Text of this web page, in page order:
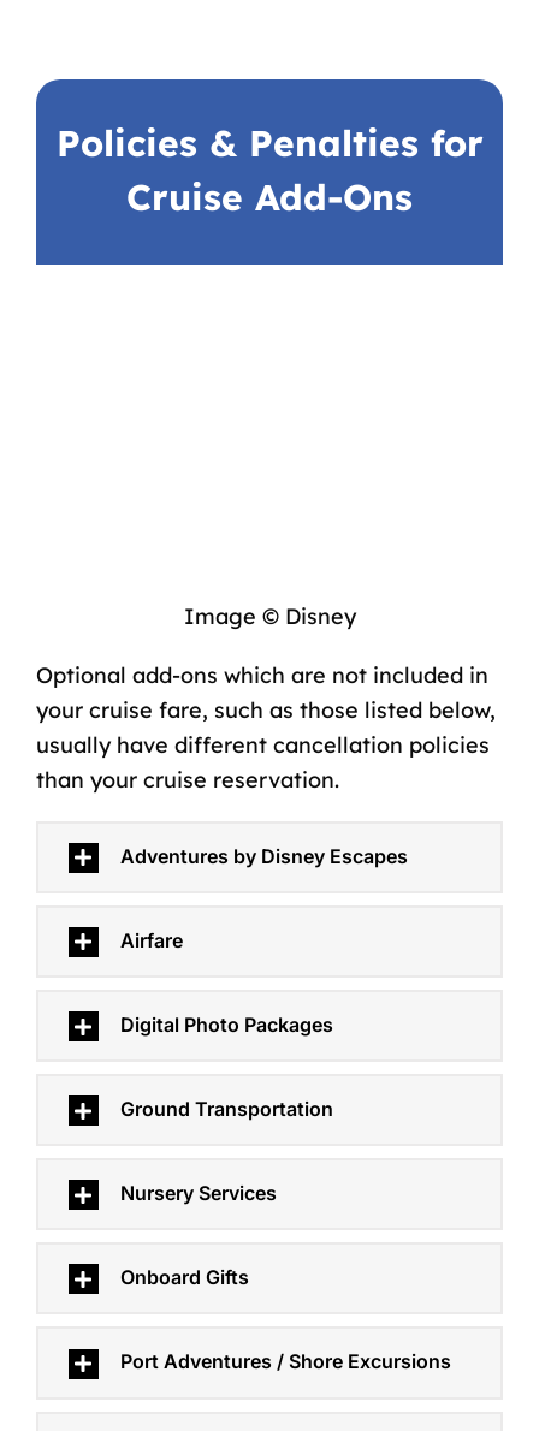
Policies & Penalties for
Cruise Add-Ons
Image © Disney
Optional add-ons which are not included in
your cruise fare, such as those listed below,
usually have different cancellation policies
than your cruise reservation.
Adventures by Disney Escapes
Airfare
Digital Photo Packages
Ground Transportation
Nursery Services
Onboard Gifts
Port Adventures / Shore Excursions